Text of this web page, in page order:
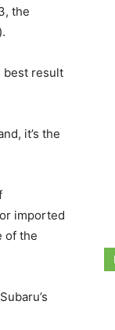
the
best result
it’s the
imported
of the